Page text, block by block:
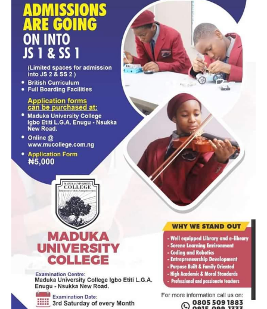
sons, who were with her at the time of the incident.
“Mrs. Adegoke John-Paul is the youngest of the five
of Mrs. Olufunmilayo Aduke Adegoke Adelabu. Until her
voluntary retirement last year, she had served
at both the Central Bank of Nigeria and First Bank
Custodian.